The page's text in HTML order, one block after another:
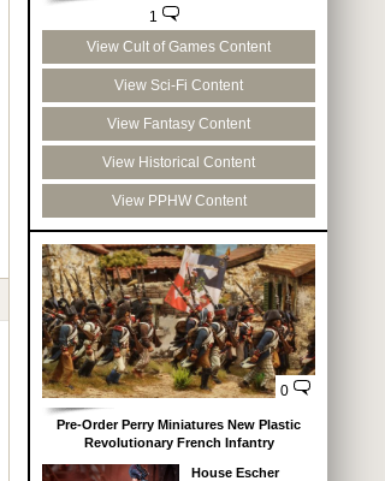
1
View Cult of Games Content
View Sci-Fi Content
View Fantasy Content
View Historical Content
View PPHW Content
0
Pre-Order Perry Miniatures New Plastic
Revolutionary French Infantry
House Escher